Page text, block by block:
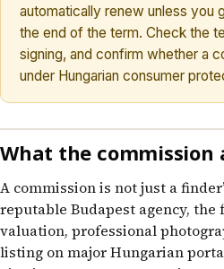
automatically renew unless you
the end of the term. Check the
signing, and confirm whether a
under Hungarian consumer
What the commission
A commission is not just a
reputable Budapest agency,
valuation, professional
listing on major Hungarian